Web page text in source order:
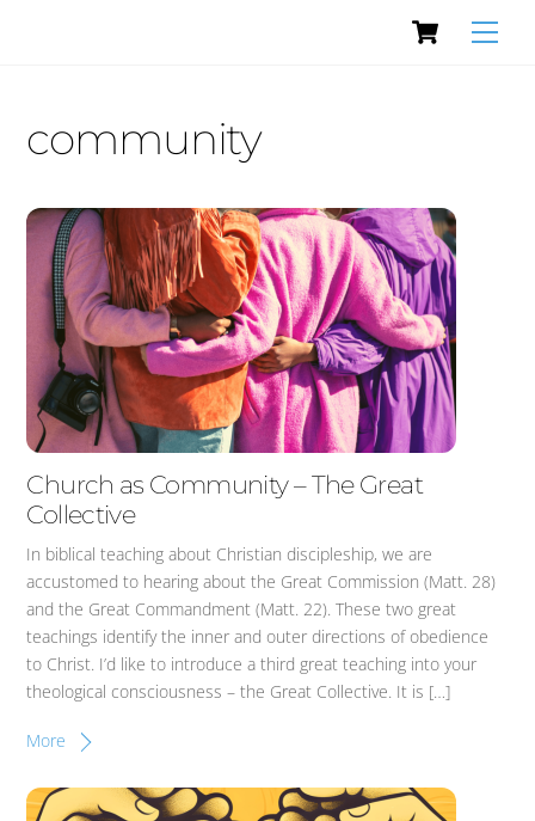
Cart
community
Church as Community – The Great
Collective
In biblical teaching about Christian discipleship, we are
accustomed to hearing about the Great Commission (Matt. 28)
and the Great Commandment (Matt. 22). These two great
teachings identify the inner and outer directions of obedience
to Christ. I’d like to introduce a third great teaching into your
theological consciousness – the Great Collective. It is […]
More